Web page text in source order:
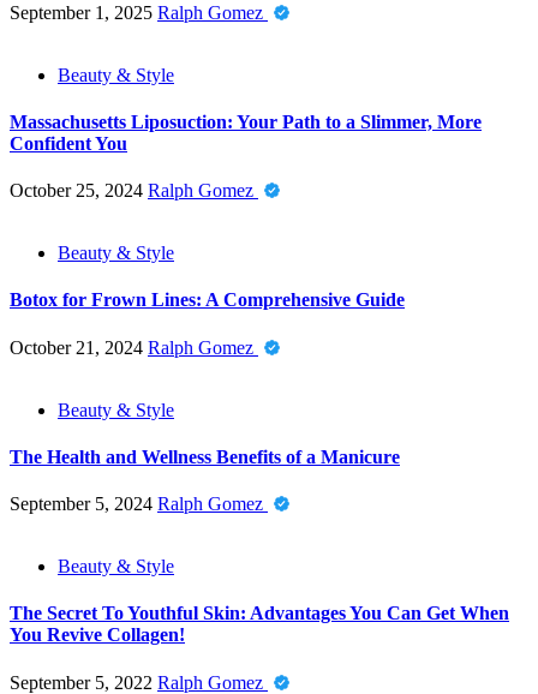
September 1, 2025 Ralph Gomez
Beauty & Style
Massachusetts Liposuction: Your Path to a Slimmer, More
Confident You
October 25, 2024 Ralph Gomez
Beauty & Style
Botox for Frown Lines: A Comprehensive Guide
October 21, 2024 Ralph Gomez
Beauty & Style
The Health and Wellness Benefits of a Manicure
September 5, 2024 Ralph Gomez
Beauty & Style
The Secret To Youthful Skin: Advantages You Can Get When
You Revive Collagen!
September 5, 2022 Ralph Gomez